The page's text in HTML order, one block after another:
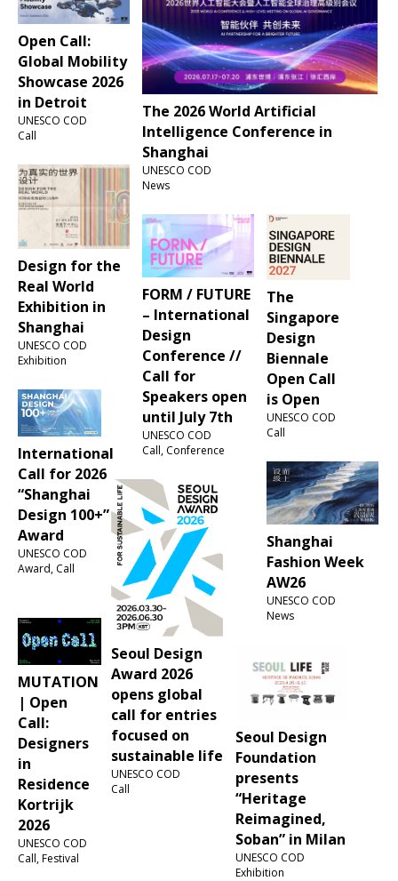
Open Call:
Global Mobility
Showcase 2026
in Detroit
UNESCO COD
Call
The 2026 World Artificial
Intelligence Conference in
Shanghai
UNESCO COD
News
Design for the
Real World
Exhibition in
Shanghai
UNESCO COD
Exhibition
FORM / FUTURE
– International
Design
Conference //
Call for
Speakers open
until July 7th
UNESCO COD
Call, Conference
The
Singapore
Design
Biennale
Open Call
is Open
UNESCO COD
Call
International
Call for 2026
“Shanghai
Design 100+”
Award
UNESCO COD
Award, Call
Shanghai
Fashion Week
AW26
UNESCO COD
News
Seoul Design
Award 2026
opens global
call for entries
focused on
sustainable life
UNESCO COD
Call
Seoul Design
Foundation
presents
“Heritage
Reimagined,
Soban” in Milan
UNESCO COD
Exhibition
MUTATION
| Open
Call:
Designers
in
Residence
Kortrijk
2026
UNESCO COD
Call, Festival